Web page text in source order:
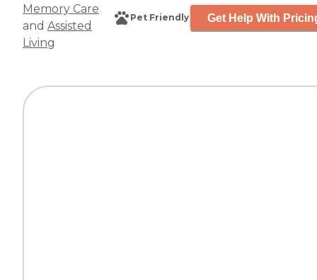
Memory Care
and Assisted
Living
Pet Friendly Get Help With